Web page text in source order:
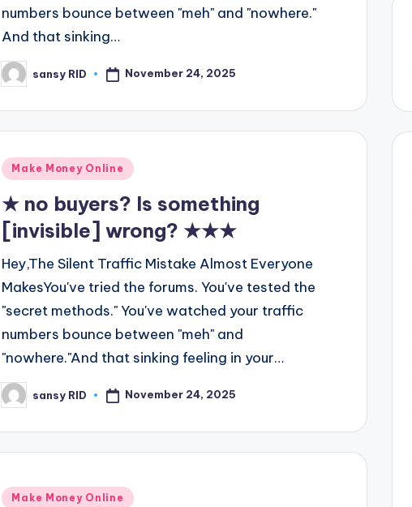
numbers bounce between "meh" and "nowhere."
And that sinking…
Posted
by
sansy RID November 24, 2025
Posted
Make Money Online
★ no buyers? Is something
[invisible] wrong? ★★★
Hey,The Silent Traffic Mistake Almost Everyone
MakesYou've tried the forums. You've tested the
"secret methods." You've watched your traffic
numbers bounce between "meh" and
"nowhere."And that sinking feeling in your…
Posted
by
sansy RID November 24, 2025
Posted
Make Money Online